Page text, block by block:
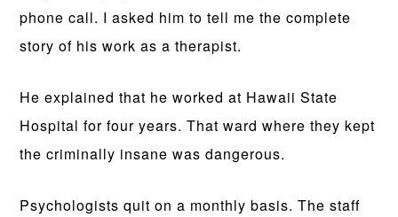
phone call. I asked him to tell me the complete
story of his work as a therapist.
He explained that he worked at Hawaii State
Hospital for four years. That ward where they kept
the criminally insane was dangerous.
Psychologists quit on a monthly basis. The staff